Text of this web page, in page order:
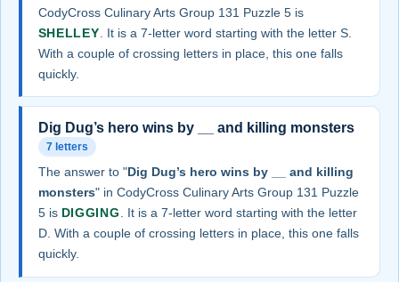
CodyCross Culinary Arts Group 131 Puzzle 5 is
SHELLEY . It is a 7-letter word starting with the letter S.
With a couple of crossing letters in place, this one falls
quickly.
Dig Dug’s hero wins by __ and killing monsters
7 letters
The answer to "Dig Dug’s hero wins by __ and killing
monsters" in CodyCross Culinary Arts Group 131 Puzzle
5 is DIGGING
. It is a 7-letter word starting with the letter
D. With a couple of crossing letters in place, this one falls
quickly.